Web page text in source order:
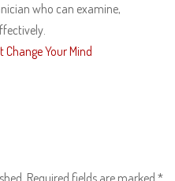
who can examine,
Change Your Mind
Required fields are marked *